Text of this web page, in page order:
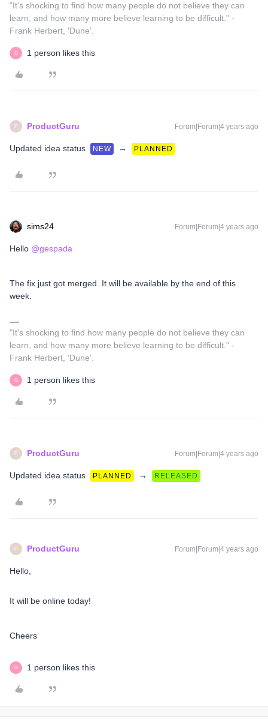
"It's shocking to find how many people do not believe they can
learn, and how many more believe learning to be difficult." -
Frank Herbert, 'Dune'.
G 1 person likes this
P ProductGuru Forum|Forum|4 years ago
Updated idea status NEW → PLANNED
sims24 Forum|Forum|4 years ago
Hello @gespada
The fix just got merged. It will be available by the end of this
week.
"It's shocking to find how many people do not believe they can
learn, and how many more believe learning to be difficult." -
Frank Herbert, 'Dune'.
G 1 person likes this
P ProductGuru Forum|Forum|4 years ago
Updated idea status PLANNED → RELEASED
P ProductGuru Forum|Forum|4 years ago
Hello,
It will be online today!
Cheers​​​​​​​
G 1 person likes this